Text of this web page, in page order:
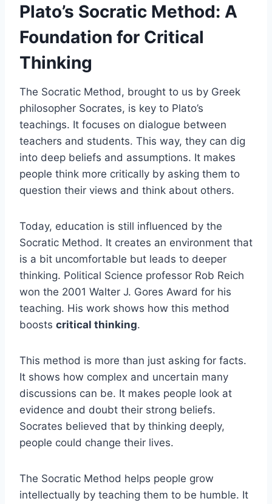
Plato’s Socratic Method: A
Foundation for Critical
Thinking
The Socratic Method, brought to us by Greek
philosopher Socrates, is key to Plato’s
teachings. It focuses on dialogue between
teachers and students. This way, they can dig
into deep beliefs and assumptions. It makes
people think more critically by asking them to
question their views and think about others.
Today, education is still influenced by the
Socratic Method. It creates an environment that
is a bit uncomfortable but leads to deeper
thinking. Political Science professor Rob Reich
won the 2001 Walter J. Gores Award for his
teaching. His work shows how this method
boosts critical thinking.
This method is more than just asking for facts.
It shows how complex and uncertain many
discussions can be. It makes people look at
evidence and doubt their strong beliefs.
Socrates believed that by thinking deeply,
people could change their lives.
The Socratic Method helps people grow
intellectually by teaching them to be humble. It